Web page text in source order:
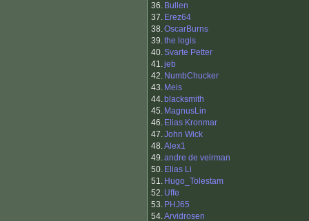
36. Bullen
37. Erez64
38.OscarBurns
39.the logis
40.Svarte Petter
41.jeb
42. NumbChucker
43. Meis
44. blacksmith
45. MagnusLin
46. Elias Kronmar
47.John Wick
48.Alex1
49.andre de veirman
50. Elias Li
51. Hugo_Tolestam
52. Uffe
53. PHJ65
54.Arvidrosen